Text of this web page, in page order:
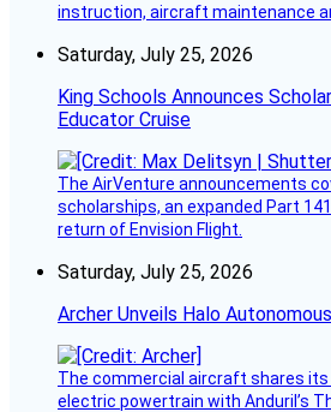
instruction, aircraft maintenance
Saturday, July 25, 2026
King Schools Announces
Educator Cruise
The AirVenture announcements
scholarships, an expanded Part
return of Envision Flight.
Saturday, July 25, 2026
Archer Unveils Halo
The commercial aircraft shares its
electric powertrain with Anduril’s